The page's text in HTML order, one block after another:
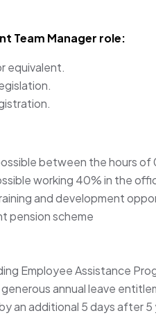
Team Manager role:
equivalent.
between the hours
working 40% in the
and development
pension scheme
Employee Assistance
annual leave
an additional 5 days after 5